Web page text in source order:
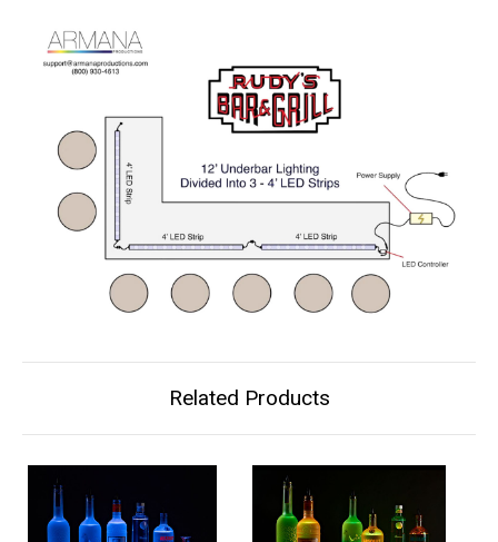
Related Products